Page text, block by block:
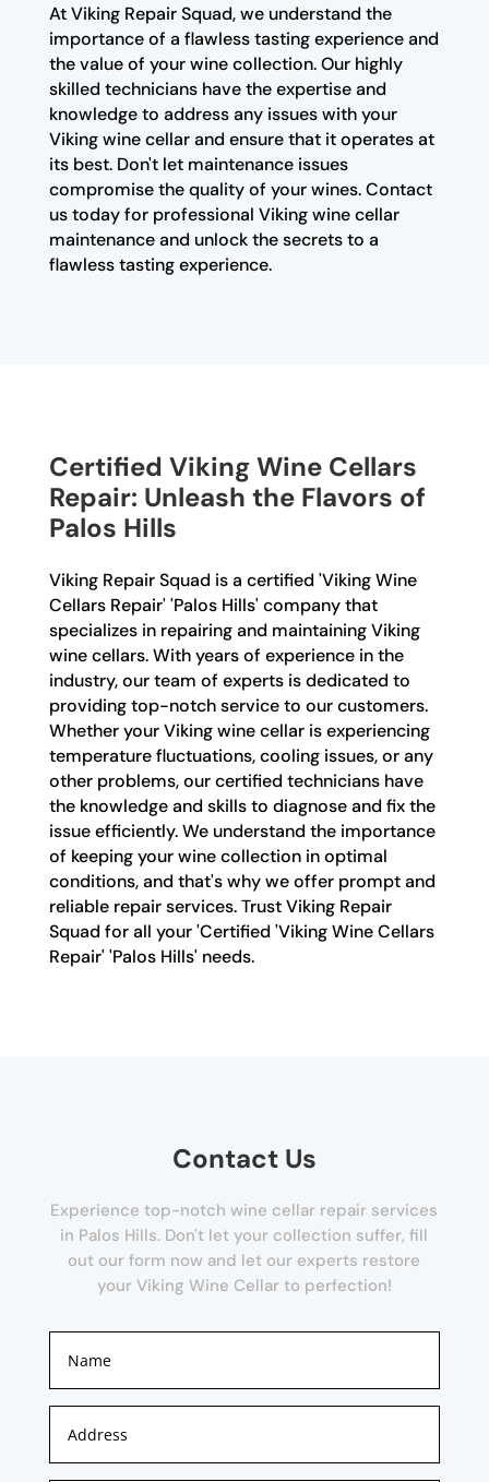
At Viking Repair Squad, we understand the
importance of a flawless tasting experience and
the value of your wine collection. Our highly
skilled technicians have the expertise and
knowledge to address any issues with your
Viking wine cellar and ensure that it operates at
its best. Don't let maintenance issues
compromise the quality of your wines. Contact
us today for professional Viking wine cellar
maintenance and unlock the secrets to a
flawless tasting experience.
Certified Viking Wine Cellars
Repair: Unleash the Flavors of
Palos Hills
Viking Repair Squad is a certified 'Viking Wine
Cellars Repair' 'Palos Hills' company that
specializes in repairing and maintaining Viking
wine cellars. With years of experience in the
industry, our team of experts is dedicated to
providing top-notch service to our customers.
Whether your Viking wine cellar is experiencing
temperature fluctuations, cooling issues, or any
other problems, our certified technicians have
the knowledge and skills to diagnose and fix the
issue efficiently. We understand the importance
of keeping your wine collection in optimal
conditions, and that's why we offer prompt and
reliable repair services. Trust Viking Repair
Squad for all your 'Certified 'Viking Wine Cellars
Repair' 'Palos Hills' needs.
Contact Us
Experience top-notch wine cellar repair services
in Palos Hills. Don't let your collection suffer, fill
out our form now and let our experts restore
your Viking Wine Cellar to perfection!